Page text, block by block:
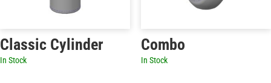
Classic Cylinder
In Stock
Combo
In Stock